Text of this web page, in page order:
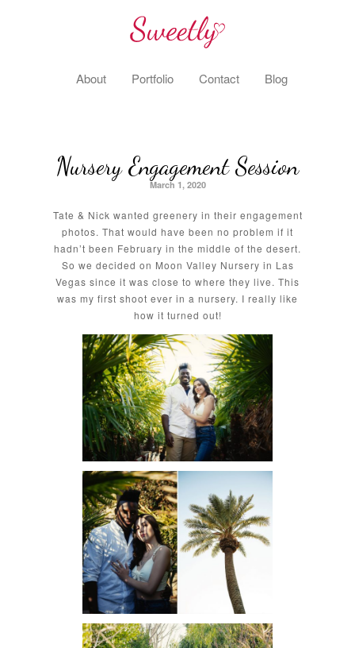
About Portfolio Contact Blog
Nursery Engagement Session
March 1, 2020
Tate & Nick wanted greenery in their engagement
photos. That would have been no problem if it
hadn’t been February in the middle of the desert.
So we decided on Moon Valley Nursery in Las
Vegas since it was close to where they live. This
was my first shoot ever in a nursery. I really like
how it turned out!